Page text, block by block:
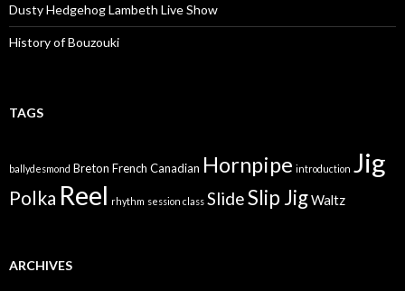
Dusty Hedgehog Lambeth Live Show
History of Bouzouki
TAGS
ballydesmond Breton French Canadian Hornpipe introduction Jig
Polka Reel rhythm session class SlideSlip JigWaltz
ARCHIVES